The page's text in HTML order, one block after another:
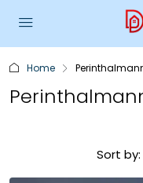
Home
Sort by: